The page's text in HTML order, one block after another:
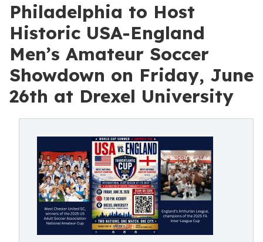
Philadelphia to Host
Historic USA-England
Men’s Amateur Soccer
Showdown on Friday, June
26th at Drexel University